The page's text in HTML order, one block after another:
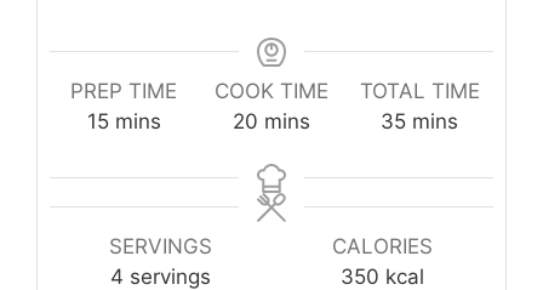
PREP TIME
15minutes
mins
COOK TIME
20 minutes
mins
TOTAL TIME
35minutes
mins
SERVINGS
4 servings
CALORIES
350 kcal